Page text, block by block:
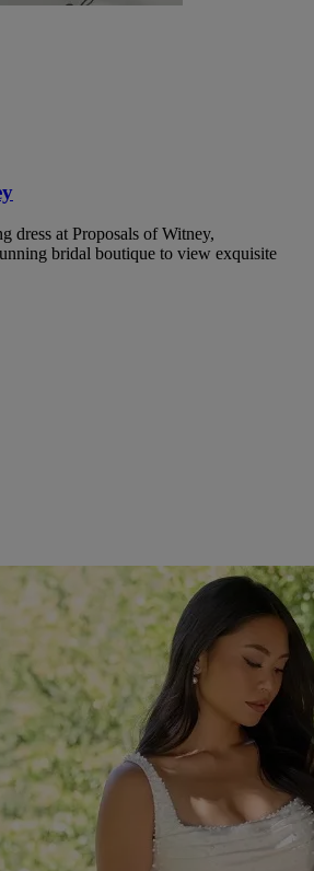
dress at Proposals of Witney,
bridal boutique to view exquisite